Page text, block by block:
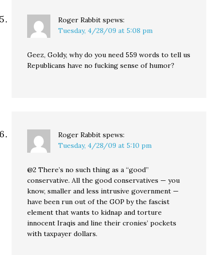
Roger Rabbit spews:
Tuesday, 4/28/09 at 5:08 pm
Geez, Goldy, why do you need 559 words to tell us
Republicans have no fucking sense of humor?
Roger Rabbit spews:
Tuesday, 4/28/09 at 5:10 pm
@2 There’s no such thing as a “good”
conservative. All the good conservatives — you
know, smaller and less intrusive government —
have been run out of the GOP by the fascist
element that wants to kidnap and torture
innocent Iraqis and line their cronies’ pockets
with taxpayer dollars.